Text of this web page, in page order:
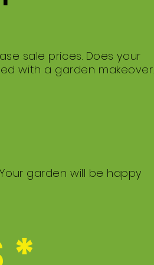
sale prices. Does your
with a garden makeover.
garden will be happy